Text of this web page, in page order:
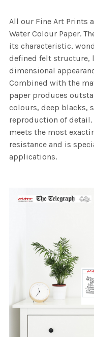
All our Fine Art Prints
Water Colour Paper.
its characteristic,
defined felt structure,
dimensional
Combined with the
paper produces
colours, deep blacks,
reproduction of
meets the most
resistance and is
applications.